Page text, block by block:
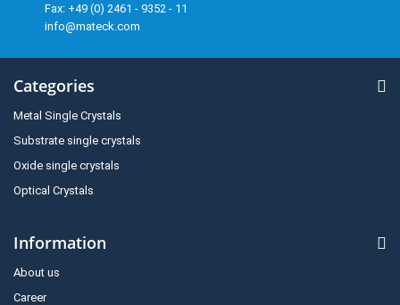
Fax: +49 (0) 2461 - 9352 - 11
info@mateck.com
Categories
Metal Single Crystals
Substrate single crystals
Oxide single crystals
Optical Crystals
Information
About us
Career